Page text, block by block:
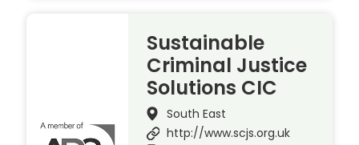
Sustainable
Criminal Justice
Solutions CIC
South East
http://www.scjs.org.uk